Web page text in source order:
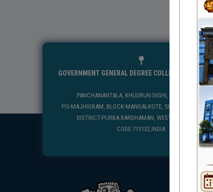
GOVERNMENT GENERAL DEGREE COLLEGE,
PANCHANANTALA, KHUDRUN DIGHI, MANGALKOTE
P.O-MAJHIGRAM, BLOCK-MANGALKOTE, SUB DIVISION-
DISTRICT-PURBA BARDHAMAN, WEST BENGAL, PIN
CODE:713132,INDIA